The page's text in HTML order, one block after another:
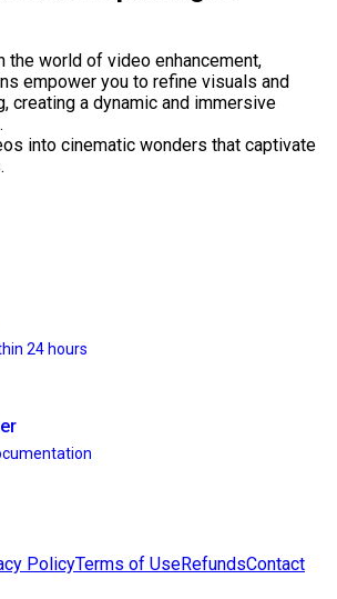
the world of video enhancement,
empower you to refine visuals and
creating a dynamic and immersive
into cinematic wonders that captivate
24 hours
PolicyTerms of UseRefundsContact